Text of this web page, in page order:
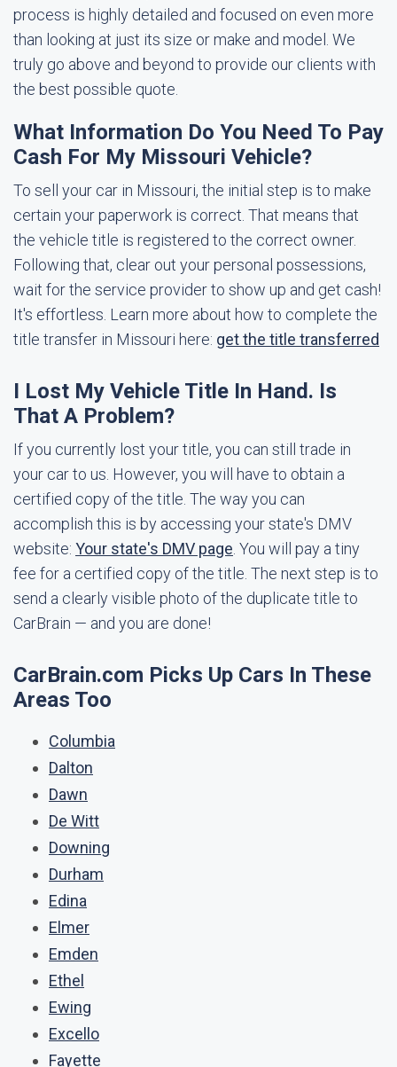
process is highly detailed and focused on even more
than looking at just its size or make and model. We
truly go above and beyond to provide our clients with
the best possible quote.
What Information Do You Need To Pay
Cash For My Missouri Vehicle?
To sell your car in Missouri, the initial step is to make
certain your paperwork is correct. That means that
the vehicle title is registered to the correct owner.
Following that, clear out your personal possessions,
wait for the service provider to show up and get cash!
It's effortless. Learn more about how to complete the
title transfer in Missouri here: get the title transferred
I Lost My Vehicle Title In Hand. Is
That A Problem?
If you currently lost your title, you can still trade in
your car to us. However, you will have to obtain a
certified copy of the title. The way you can
accomplish this is by accessing your state's DMV
website: Your state's DMV page . You will pay a tiny
fee for a certified copy of the title. The next step is to
send a clearly visible photo of the duplicate title to
CarBrain — and you are done!
CarBrain.com Picks Up Cars In These
Areas Too
Columbia
Dalton
Dawn
De Witt
Downing
Durham
Edina
Elmer
Emden
Ethel
Ewing
Excello
Fayette